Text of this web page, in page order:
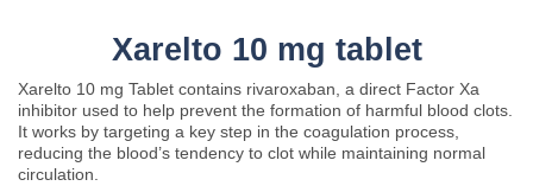
Xarelto 10 mg tablet
Xarelto 10 mg Tablet contains rivaroxaban, a direct Factor Xa
inhibitor used to help prevent the formation of harmful blood clots.
It works by targeting a key step in the coagulation process,
reducing the blood’s tendency to clot while maintaining normal
circulation.